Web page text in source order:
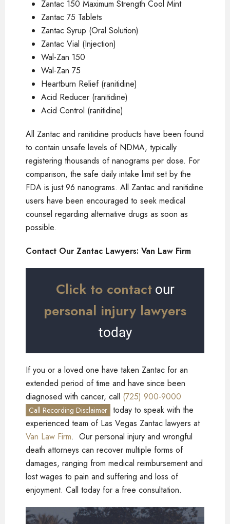
Zantac 150 Maximum Strength Cool Mint
Zantac 75 Tablets
Zantac Syrup (Oral Solution)
Zantac Vial (Injection)
Wal-Zan 150
Wal-Zan 75
Heartburn Relief (ranitidine)
Acid Reducer (ranitidine)
Acid Control (ranitidine)
All Zantac and ranitidine products have been found
to contain unsafe levels of NDMA, typically
registering thousands of nanograms per dose. For
comparison, the safe daily intake limit set by the
FDA is just 96 nanograms. All Zantac and ranitidine
users have been encouraged to seek medical
counsel regarding alternative drugs as soon as
possible.
Contact Our Zantac Lawyers: Van Law Firm
Click to contactour
personal injury lawyers
today
If you or a loved one have taken Zantac for an
extended period of time and have since been
diagnosed with cancer, call (725) 900-9000
Call Recording Disclaimer today to speak with the
experienced team of Las Vegas Zantac lawyers at
Van Law Firm. Our personal injury and wrongful
death attorneys can recover multiple forms of
damages, ranging from medical reimbursement and
lost wages to pain and suffering and loss of
enjoyment. Call today for a free consultation.